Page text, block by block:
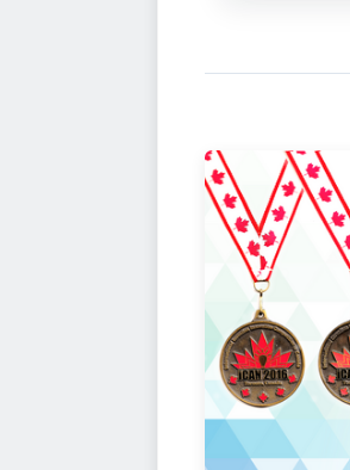
The All-New
who will take
iCAN's